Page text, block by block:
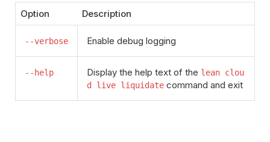
Option Description
--verbose Enable debug logging
--help Display the help text of the lean clou
d live liquidate command and exit